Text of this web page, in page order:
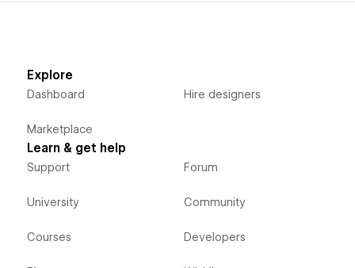
Explore
Dashboard
Marketplace
Hire designers
Learn & get help
Support
University
Courses
Forum
Community
Developers